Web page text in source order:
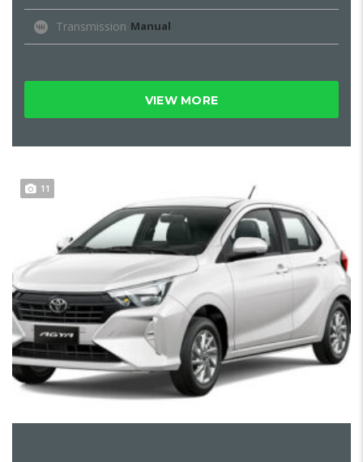
Transmission Manual
VIEW MORE
11